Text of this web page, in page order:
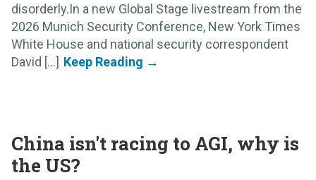
disorderly.In a new Global Stage livestream from the
2026 Munich Security Conference, New York Times
White House and national security correspondent
David [...]
China isn't racing to AGI, why is
the US?